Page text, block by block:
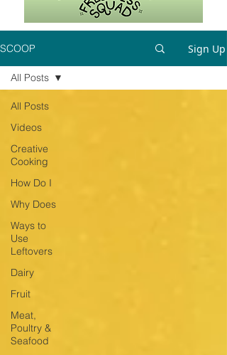
SCOOP Sign Up
All Posts
Videos
Creative
Cooking
How Do I
Why Does
Ways to
Use
Leftovers
Dairy
Fruit
Meat,
Poultry &
Seafood
All Posts